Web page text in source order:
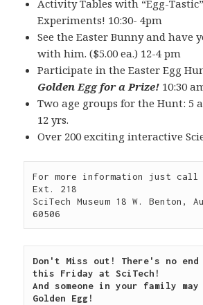
Activity Tables with “Egg-
Experiments! 10:30- 4pm
See the Easter Bunny and have
with him. ($5.00 ea.) 12-4 pm
Participate in the Easter Egg
Golden Egg for a Prize! 10:30
Two age groups for the Hunt: 5
12 yrs.
Over 200 exciting interactive
For more information just
Ext. 218
SciTech Museum 18 W. Benton,
60506
Don't Miss out! There's no
this Friday at SciTech!
And someone in your family
Golden Egg!